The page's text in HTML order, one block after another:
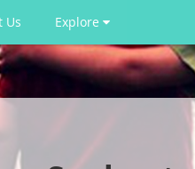
Us Explore